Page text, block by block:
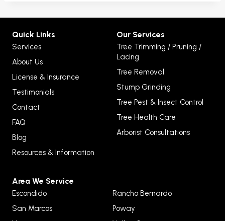
Quick Links
Services
About Us
License & Insurance
Testimonials
Contact
FAQ
Blog
Resources & Information
Our Services
Tree Trimming / Pruning /
Lacing
Tree Removal
Stump Grinding
Tree Pest & Insect Control
Tree Health Care
Arborist Consultations
Area We Service
Escondido
San Marcos
Rancho Bernardo
Poway